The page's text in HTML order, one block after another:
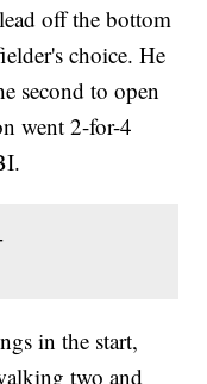
off the bottom
choice. He
second to open
went 2-for-4
in the start,
two and